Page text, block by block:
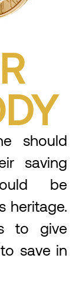
should
saving
be
heritage.
to give
save in